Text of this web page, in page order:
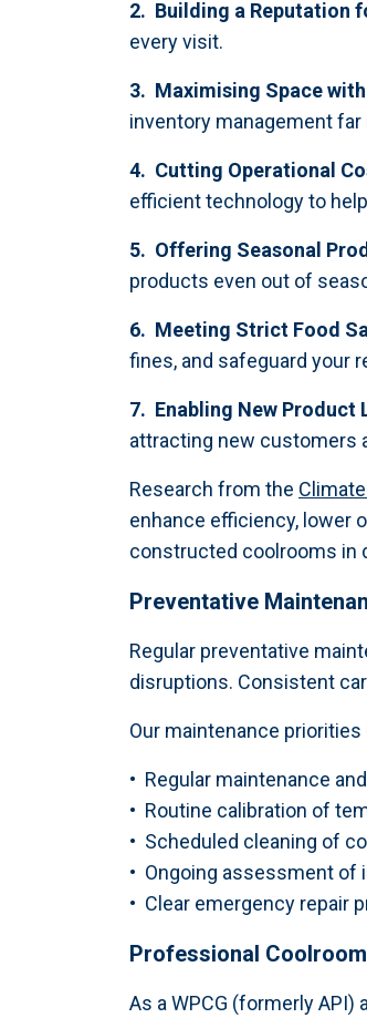
2. Building a Reputation
every visit.
3. Maximising Space
inventory management
4. Cutting Operational
efficient technology to
5. Offering Seasonal
products even out of
6. Meeting Strict Food
fines, and safeguard your
7. Enabling New Product
attracting new customers
Research from the
enhance efficiency, lower
constructed coolrooms in
Preventative
Regular preventative
disruptions. Consistent
Our maintenance priorities
• Regular maintenance
• Routine calibration of
• Scheduled cleaning of
• Ongoing assessment of
• Clear emergency repair
Professional
As a WPCG (formerly